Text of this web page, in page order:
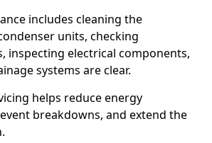
includes cleaning the
units, checking
inspecting electrical components,
systems are clear.
helps reduce energy
breakdowns, and extend the